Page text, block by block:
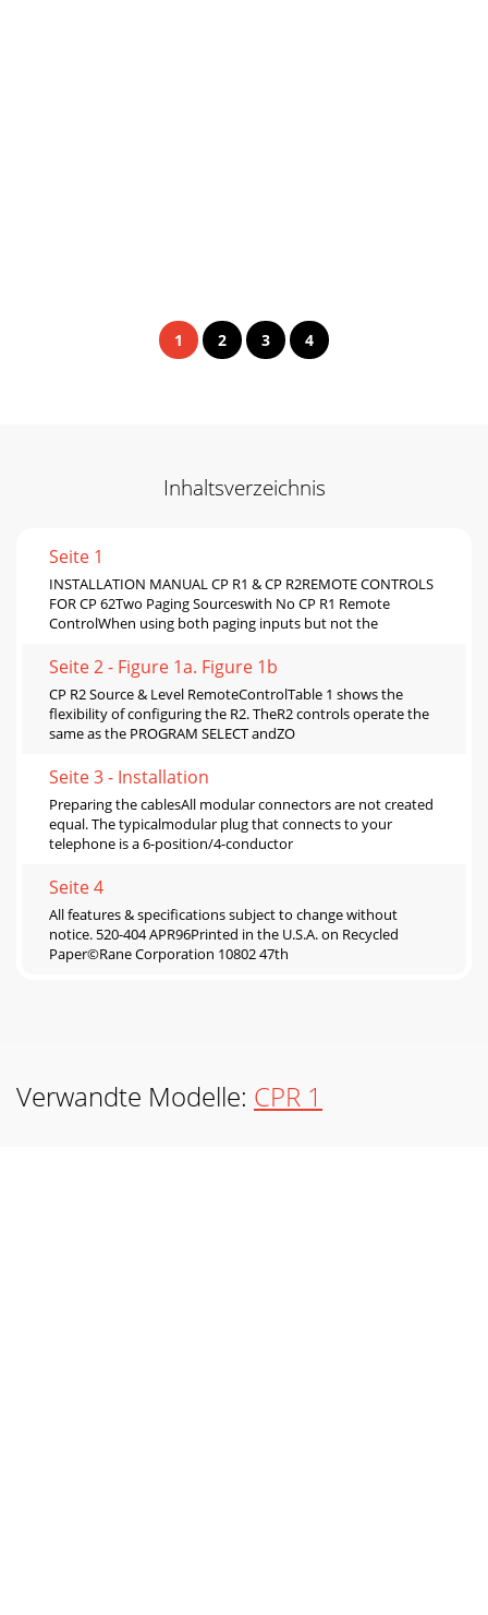
1 2 3 4
Inhaltsverzeichnis
Seite 1
INSTALLATION MANUAL CP R1 & CP R2REMOTE CONTROLS
FOR CP 62Two Paging Sourceswith No CP R1 Remote
ControlWhen using both paging inputs but not the
Seite 2 - Figure 1a. Figure 1b
CP R2 Source & Level RemoteControlTable 1 shows the
flexibility of configuring the R2. TheR2 controls operate the
same as the PROGRAM SELECT andZO
Seite 3 - Installation
Preparing the cablesAll modular connectors are not created
equal. The typicalmodular plug that connects to your
telephone is a 6-position/4-conductor
Seite 4
All features & specifications subject to change without
notice. 520-404 APR96Printed in the U.S.A. on Recycled
Paper©Rane Corporation 10802 47th
Verwandte Modelle: CPR 1